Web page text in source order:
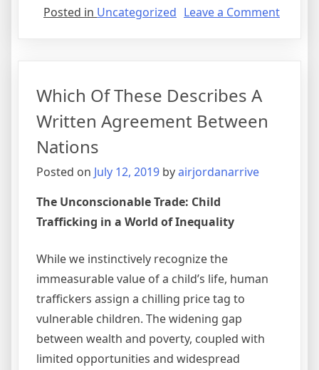
Posted in Uncategorized Leave a Commenton
Which Of These Describes A
Written Agreement Between
Nations
Posted on July 12, 2019 byairjordanarrive
The Unconscionable Trade: Child
Trafficking in a World of Inequality
While we instinctively recognize the
immeasurable value of a child’s life, human
traffickers assign a chilling price tag to
vulnerable children. The widening gap
between wealth and poverty, coupled with
limited opportunities and widespread